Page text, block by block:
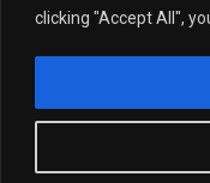
clicking "Accept All",
Upholstery Fabrics